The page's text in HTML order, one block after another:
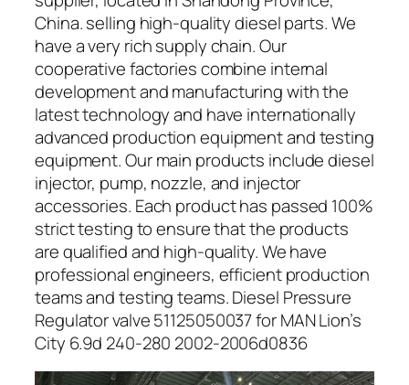
China. selling high-quality diesel parts. We
have a very rich supply chain. Our
cooperative factories combine internal
development and manufacturing with the
latest technology and have internationally
advanced production equipment and testing
equipment. Our main products include diesel
injector, pump, nozzle, and injector
accessories. Each product has passed 100%
strict testing to ensure that the products
are qualified and high-quality. We have
professional engineers, efficient production
teams and testing teams. Diesel Pressure
Regulator valve 51125050037 for MAN Lion’s
City 6.9d 240-280 2002-2006d0836